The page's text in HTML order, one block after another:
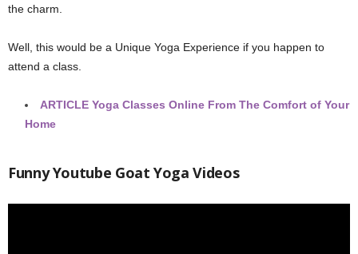
the charm.
Well, this would be a Unique Yoga Experience if you happen to
attend a class.
ARTICLE Yoga Classes Online From The Comfort of Your
Home
Funny Youtube Goat Yoga Videos